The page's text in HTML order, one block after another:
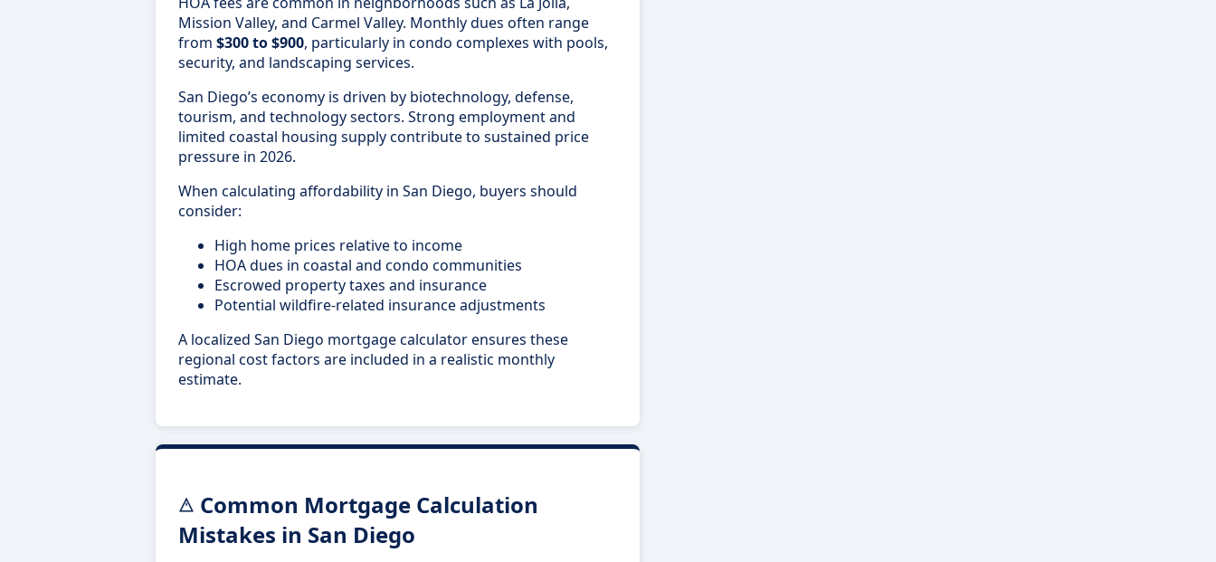
Mission Valley, and Carmel Valley. Monthly dues often range
from $300 to $900, particularly in condo complexes with pools,
security, and landscaping services.
San Diego’s economy is driven by biotechnology, defense,
tourism, and technology sectors. Strong employment and
limited coastal housing supply contribute to sustained price
pressure in 2026.
When calculating affordability in San Diego, buyers should
consider:
High home prices relative to income
HOA dues in coastal and condo communities
Escrowed property taxes and insurance
Potential wildfire-related insurance adjustments
A localized San Diego mortgage calculator ensures these
regional cost factors are included in a realistic monthly
estimate.
Common Mortgage Calculation
Mistakes in San Diego